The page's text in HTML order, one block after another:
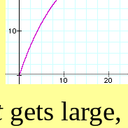
gets large,